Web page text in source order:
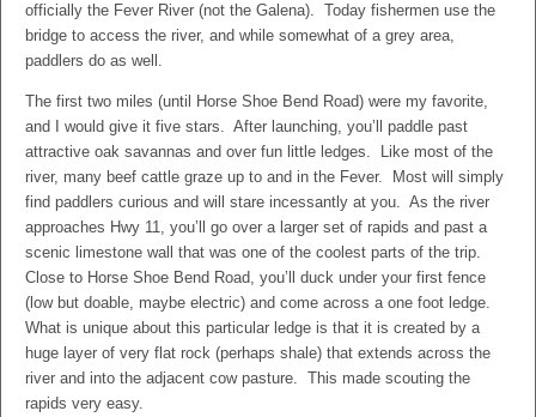
officially the Fever River (not the Galena). Today fishermen use the
bridge to access the river, and while somewhat of a grey area,
paddlers do as well.
The first two miles (until Horse Shoe Bend Road) were my favorite,
and I would give it five stars. After launching, you’ll paddle past
attractive oak savannas and over fun little ledges. Like most of the
river, many beef cattle graze up to and in the Fever. Most will simply
find paddlers curious and will stare incessantly at you. As the river
approaches Hwy 11, you’ll go over a larger set of rapids and past a
scenic limestone wall that was one of the coolest parts of the trip.
Close to Horse Shoe Bend Road, you’ll duck under your first fence
(low but doable, maybe electric) and come across a one foot ledge.
What is unique about this particular ledge is that it is created by a
huge layer of very flat rock (perhaps shale) that extends across the
river and into the adjacent cow pasture. This made scouting the
rapids very easy.